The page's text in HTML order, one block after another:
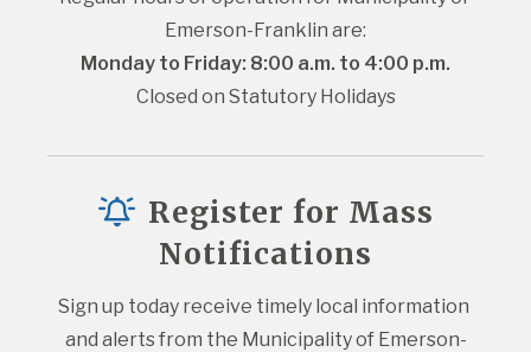
Emerson-Franklin are:
Monday to Friday: 8:00 a.m. to 4:00 p.m.
Closed on Statutory Holidays
Register for Mass
Notifications
Sign up today receive timely local information
and alerts from the Municipality of Emerson-